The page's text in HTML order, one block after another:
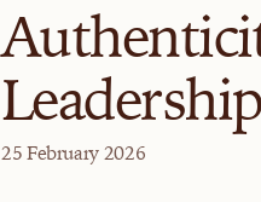
25 February 2026